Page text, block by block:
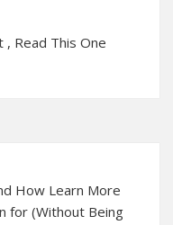
, Read This One
How Learn More
for (Without Being